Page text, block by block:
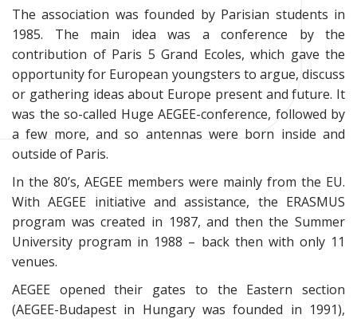
The association was founded by Parisian students in
1985. The main idea was a conference by the
contribution of Paris 5 Grand Ecoles, which gave the
opportunity for European youngsters to argue, discuss
or gathering ideas about Europe present and future. It
was the so-called Huge AEGEE-conference, followed by
a few more, and so antennas were born inside and
outside of Paris.
In the 80’s, AEGEE members were mainly from the EU.
With AEGEE initiative and assistance, the ERASMUS
program was created in 1987, and then the Summer
University program in 1988 – back then with only 11
venues.
AEGEE opened their gates to the Eastern section
(AEGEE-Budapest in Hungary was founded in 1991),